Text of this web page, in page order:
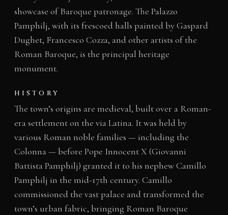
showcase of Baroque patronage. The Palazzo
Pamphilj, with its frescoed halls painted by Gaspard
Dughet, Francesco Cozza, and other artists of the
Roman Baroque, is the principal heritage
monument.
HISTORY
The town’s origins are medieval, built over a Roman-
era settlement on the via Latina. It was held by
various Roman noble families — including the
Colonna — before Pope Innocent X (Giovanni
Battista Pamphilj) granted it to his nephew Camillo
Pamphilj in the mid-17th century. Camillo
commissioned the vast palace and transformed the
town’s urban fabric, bringing Roman Baroque